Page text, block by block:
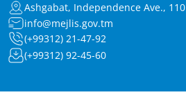
Ashgabat, Independence Ave., 110
info@mejlis.gov.tm
(+99312) 21-47-92
(+99312) 92-45-60